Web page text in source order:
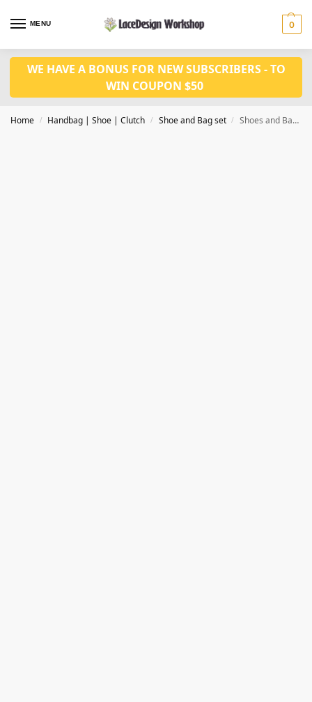
MENU 0
WE HAVE A BONUS FOR NEW SUBSCRIBERS - TO
WIN COUPON $50
Home / Handbag | Shoe | Clutch / Shoe and Bag set / Shoes and Bag Set fashion Shoes with bag set WH1018